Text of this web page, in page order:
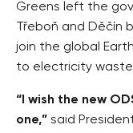
Greens left the
Třeboň and Děčín
join the global
to electricity
“I wish the new
one,” said